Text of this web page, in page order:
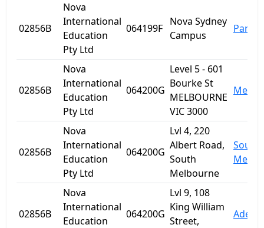
02856B
Nova
International
Education
Pty Ltd
064199F
Nova Sydney
Campus
02856B
Nova
International
Education
Pty Ltd
064200G
Level 5 - 601
Bourke St
MELBOURNE
VIC 3000
02856B
Nova
International
Education
Pty Ltd
064200G
Lvl 4, 220
Albert Road,
South
Melbourne
South
02856B
Nova
International
Education
064200G
Lvl 9, 108
King William
Street,